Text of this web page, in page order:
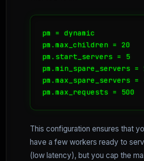
pm = dynamic
pm.max_children = 20
pm.start_servers = 5
pm.min_spare_servers =
pm.max_spare_servers =
pm.max_requests = 500
This configuration ensures that
have a few workers ready to
(low latency), but you cap the